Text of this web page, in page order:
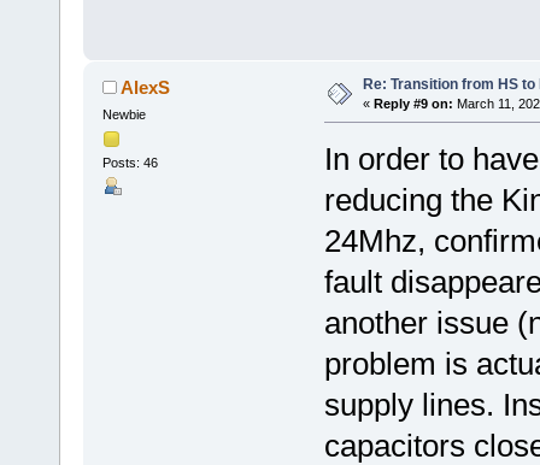
AlexS
Newbie
Posts: 46
Re: Transition from HS to
« Reply #9 on: March 11,
In order to
reducing the
24Mhz,
fault
another issue
problem is
supply lines.
capacitors